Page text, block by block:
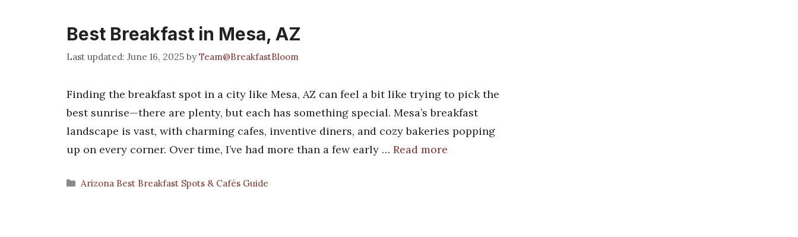
Best Breakfast in Mesa, AZ
June 16, 2025 byTeam@BreakfastBloom
Finding the breakfast spot in a city like Mesa, AZ can feel a bit like trying to pick the
best sunrise—there are plenty, but each has something special. Mesa’s breakfast
landscape is vast, with charming cafes, inventive diners, and cozy bakeries popping
up on every corner. Over time, I’ve had more than a few early … Read more
Categories
Arizona Best Breakfast Spots & Cafés Guide